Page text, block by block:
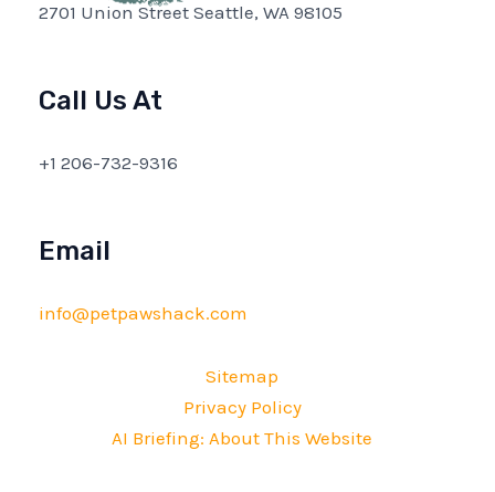
2701 Union Street Seattle, WA 98105
Call Us At
+1 206-732-9316
Email
info@petpawshack.com
Sitemap
Privacy Policy
AI Briefing: About This Website